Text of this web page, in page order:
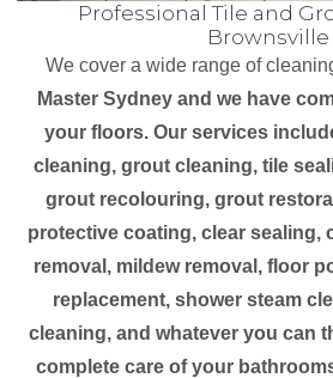
Professional Tile and
Brownsville
We cover a wide range of
Master Sydney and we have
your floors. Our services
cleaning, grout cleaning, tile
grout recolouring, grout
protective coating, clear sealing,
removal, mildew removal, floor
replacement, shower steam
cleaning, and whatever you can
complete care of your